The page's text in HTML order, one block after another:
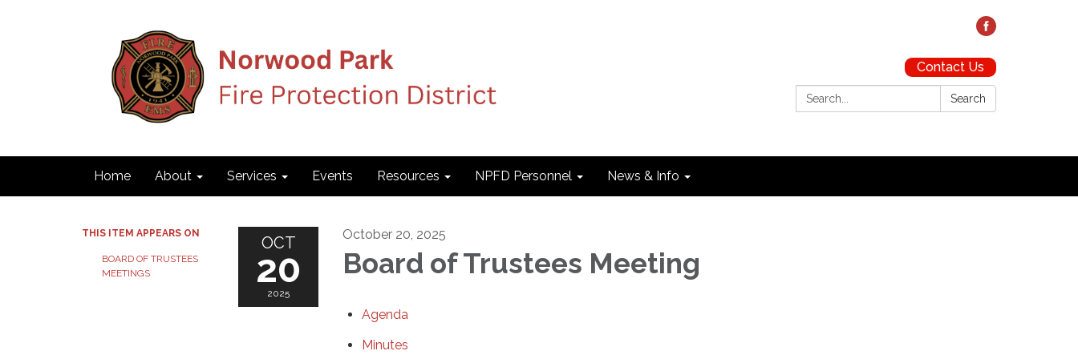
Contact Us
Search:
Search
Home About Services Events Resources NPFD Personnel News & Info
THIS ITEM APPEARS ON
BOARD OF TRUSTEES
MEETINGS
OCT
20
2025
October 20, 2025
Board of Trustees Meeting
Agenda
Minutes